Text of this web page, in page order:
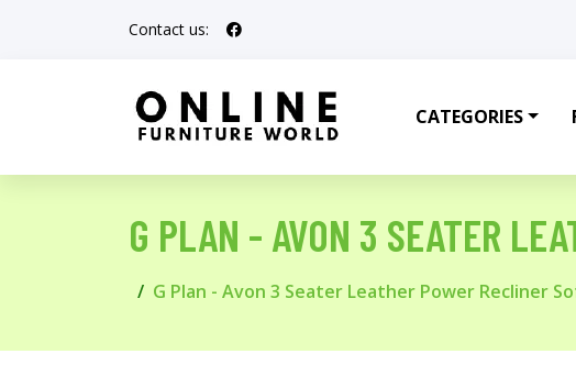
Contact us:
CATEGORIES
G PLAN - AVON 3 SEATER
G Plan - Avon 3 Seater Leather Power Recliner